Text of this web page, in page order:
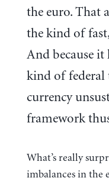
the euro. That
the kind of
And because
kind of federal
currency
framework
What’s really
imbalances in the